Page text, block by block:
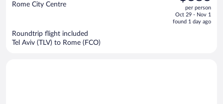
out
Rome City Centre
price
is
per person
Oct 29 - Nov 1
found 1 day ago
Roundtrip flight included
Tel Aviv (TLV) to Rome (FCO)